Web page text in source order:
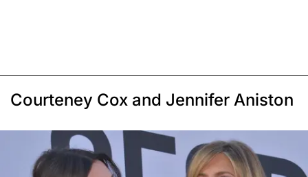
Courteney Cox and Jennifer Aniston